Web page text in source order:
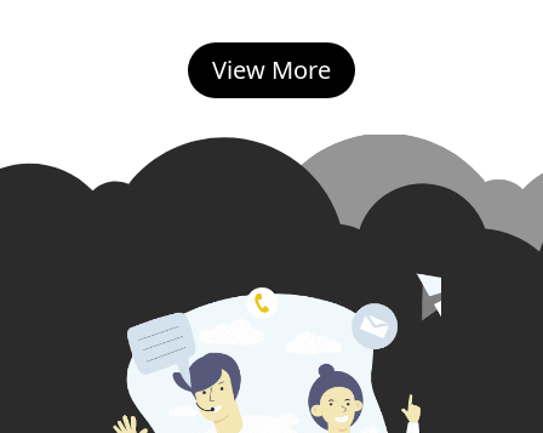
View More